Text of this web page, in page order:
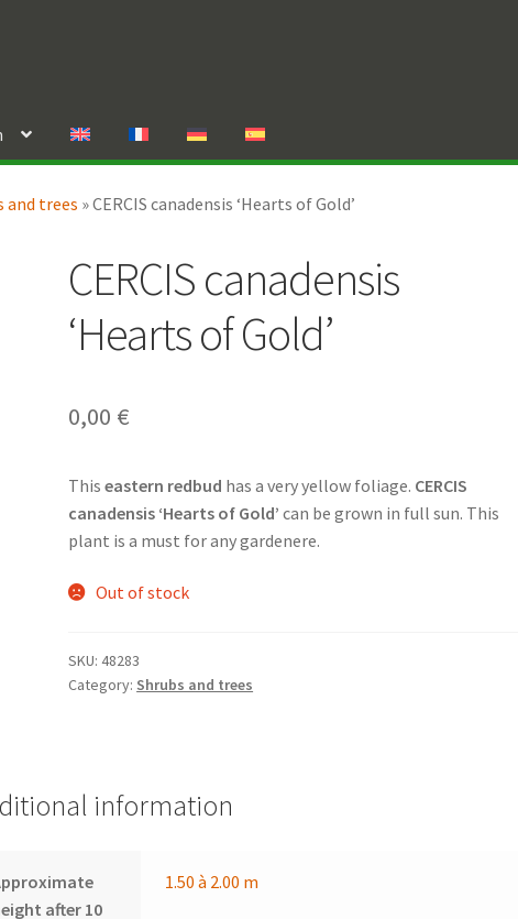
and trees »CERCIS canadensis ‘Hearts of Gold’
CERCIS canadensis
‘Hearts of Gold’
0,00 €
Thiseastern redbud has a very yellow foliage. CERCIS
canadensis ‘Hearts of Gold’ can be grown in full sun. This
plant is a must for any gardenere.
Out of stock
SKU:48283
Category: Shrubs and trees
information
after 10
1.50 à 2.00 m